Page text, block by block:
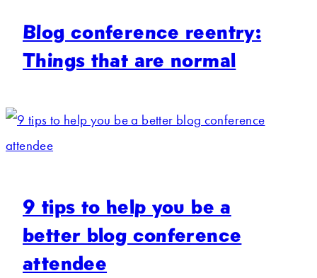
Blog conference reentry:
Things that are normal
9 tips to help you be a
better blog conference
attendee